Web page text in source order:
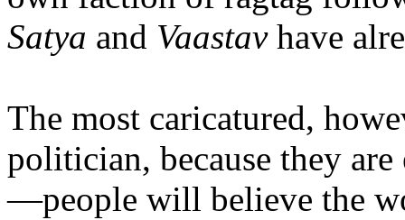
Satya and Vaastavhave
The most caricatured,
politician, because they
—people will believe the